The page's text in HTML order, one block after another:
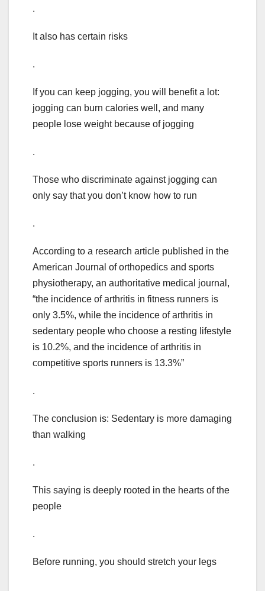
.
It also has certain risks
.
If you can keep jogging, you will benefit a lot:
jogging can burn calories well, and many
people lose weight because of jogging
.
Those who discriminate against jogging can
only say that you don’t know how to run
.
According to a research article published in the
American Journal of orthopedics and sports
physiotherapy, an authoritative medical journal,
“the incidence of arthritis in fitness runners is
only 3.5%, while the incidence of arthritis in
sedentary people who choose a resting lifestyle
is 10.2%, and the incidence of arthritis in
competitive sports runners is 13.3%”
.
The conclusion is: Sedentary is more damaging
than walking
.
This saying is deeply rooted in the hearts of the
people
.
Before running, you should stretch your legs